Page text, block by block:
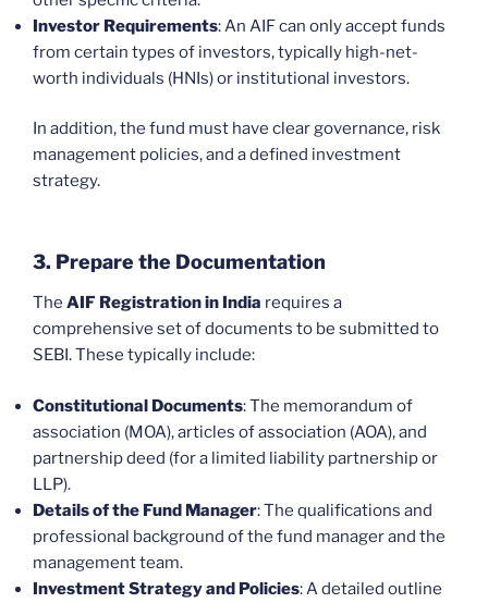
Investor Requirements: An AIF can only accept funds
from certain types of investors, typically high-net-
worth individuals (HNIs) or institutional investors.
In addition, the fund must have clear governance, risk
management policies, and a defined investment
strategy.
3. Prepare the Documentation
The AIF Registration in India requires a
comprehensive set of documents to be submitted to
SEBI. These typically include:
Constitutional Documents: The memorandum of
association (MOA), articles of association (AOA), and
partnership deed (for a limited liability partnership or
LLP).
Details of the Fund Manager: The qualifications and
professional background of the fund manager and the
management team.
Investment Strategy and Policies: A detailed outline